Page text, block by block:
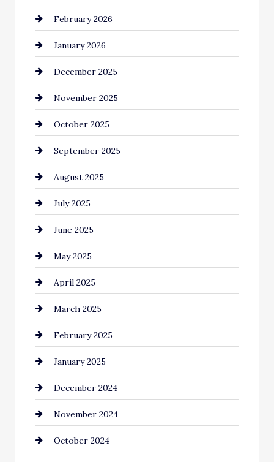
business
Business and Economy
Business and Investment
cannabis
Canopy
Car dealer
Car Dealerships
Car Rental Agency
Careers and Recruitment
Carpet Cleaning
Casino
Catering
Chemical Exporter
Child Care Agency
Chimney Services
Chiropractor
Cinema Equipment Rentals
February 2026
January 2026
December 2025
November 2025
October 2025
September 2025
August 2025
July 2025
June 2025
May 2025
April 2025
March 2025
February 2025
January 2025
December 2024
November 2024
October 2024